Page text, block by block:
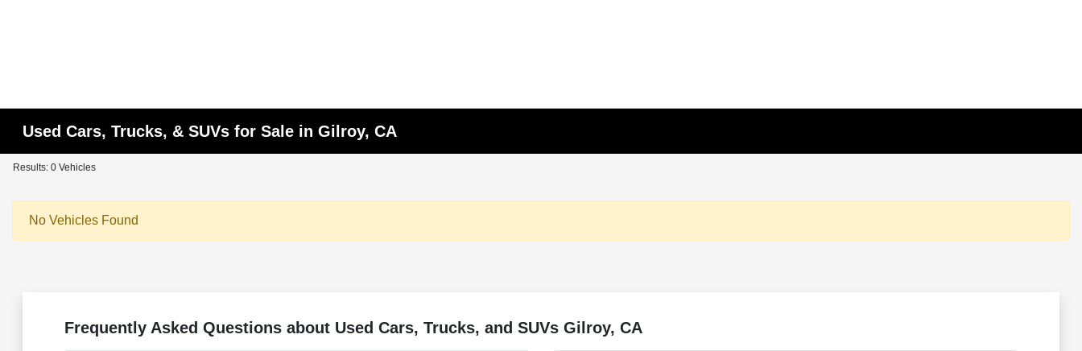
Used Cars, Trucks, & SUVs for Sale in Gilroy, CA
Results: 0 Vehicles
No Vehicles Found
Frequently Asked Questions about Used Cars, Trucks, and SUVs Gilroy, CA